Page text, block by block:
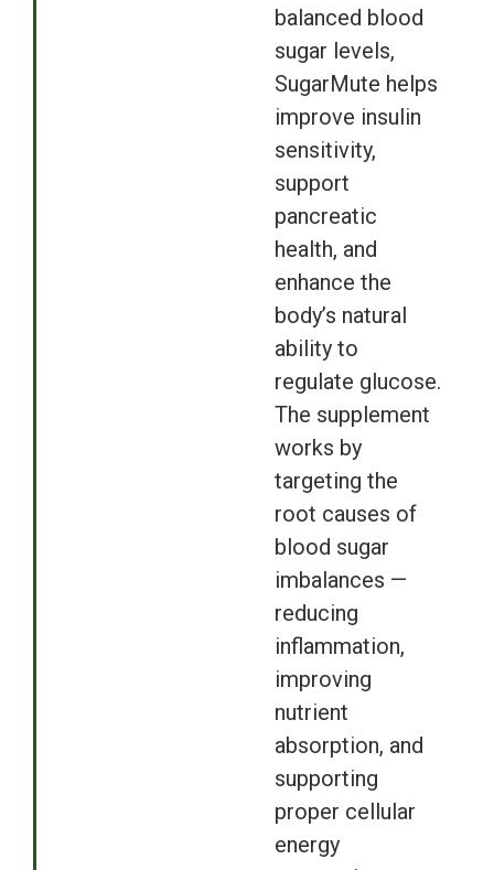
balanced blood
sugar levels,
SugarMute helps
improve insulin
sensitivity,
support
pancreatic
health, and
enhance the
body’s natural
ability to
regulate glucose.
The supplement
works by
targeting the
root causes of
blood sugar
imbalances —
reducing
inflammation,
improving
nutrient
absorption, and
supporting
proper cellular
energy